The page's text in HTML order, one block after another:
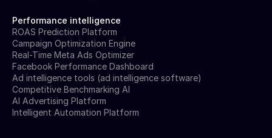
Performance intelligence
ROAS Prediction Platform
Campaign Optimization Engine
Real-Time Meta Ads Optimizer
Facebook Performance Dashboard
Ad intelligence tools (ad intelligence software)
Competitive Benchmarking AI
AI Advertising Platform
Intelligent Automation Platform